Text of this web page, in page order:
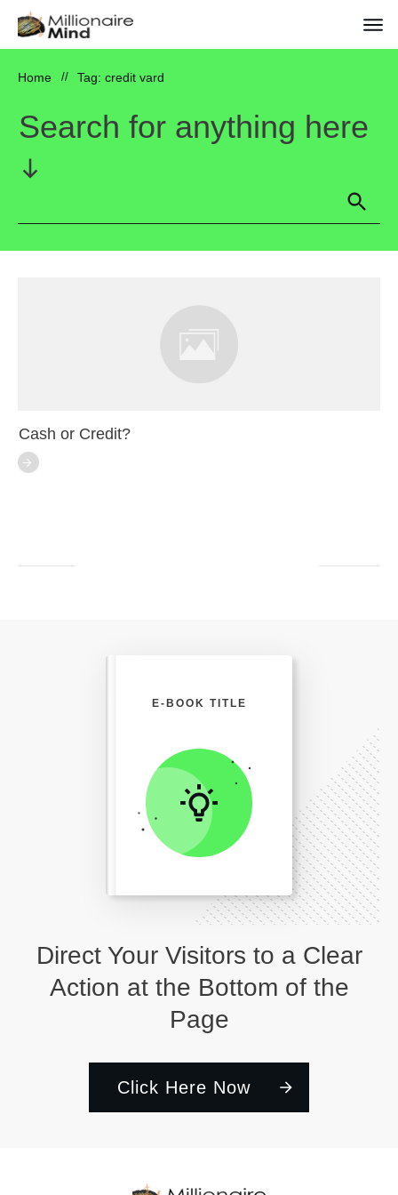
Home // Tag: credit vard
Search for anything here
Cash or Credit?
Direct Your Visitors to a Clear
Action at the Bottom of the
Page
Click Here Now
E-BOOK TITLE